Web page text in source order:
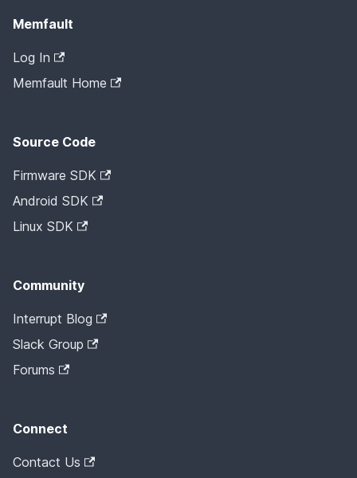
Memfault
Log In
Memfault Home
Source Code
Firmware SDK
Android SDK
Linux SDK
Community
Interrupt Blog
Slack Group
Forums
Connect
Contact Us